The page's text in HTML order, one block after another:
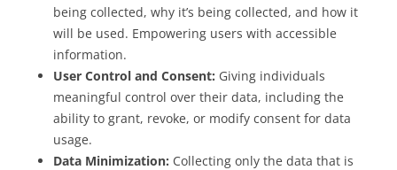
being collected, why it’s being collected, and how it
will be used. Empowering users with accessible
information.
User Control and Consent: Giving individuals
meaningful control over their data, including the
ability to grant, revoke, or modify consent for data
usage.
Data Minimization: Collecting only the data that is